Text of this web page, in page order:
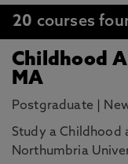
20 courses
Childhood
MA
Postgraduate
Study a Childhood
Northumbria